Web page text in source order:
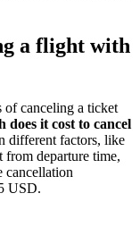
a flight with
of canceling a ticket
does it cost to cancel
different factors, like
departure time,
cancellation
USD.